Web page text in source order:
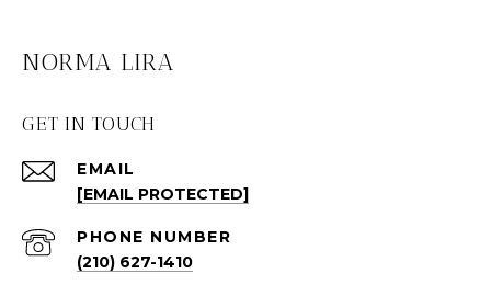
NORMA LIRA
GET IN TOUCH
EMAIL
[EMAIL PROTECTED]
PHONE NUMBER
(210) 627-1410